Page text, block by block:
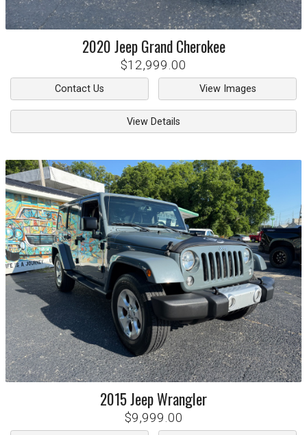
2020Jeep Grand Cherokee
$12,999.00
Contact Us View Images
View Details
2015JeepWrangler
$9,999.00